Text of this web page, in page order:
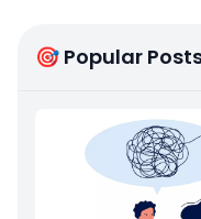
🎯 Popular